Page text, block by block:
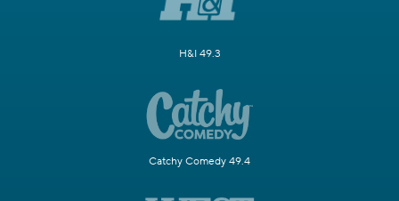
H&I 49.3
Catchy Comedy 49.4